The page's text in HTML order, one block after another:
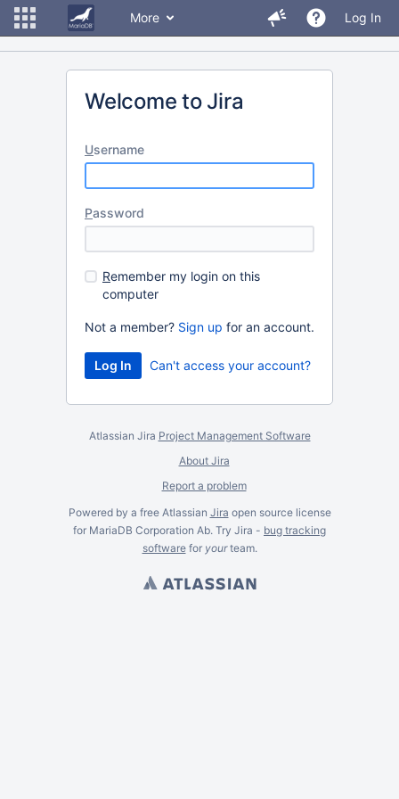
More Log In
Welcome to Jira
Username
Password
Remember my login on this
computer
Not a member? Sign up for an account.
Can't access your account?
Atlassian Jira Project Management Software
About Jira
Report a problem
Powered by a free Atlassian Jira open source license
for MariaDB Corporation Ab. Try Jira - bug tracking
softwarefor yourteam.